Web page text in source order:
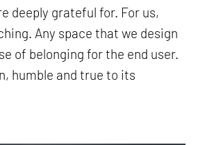
deeply grateful for. For us,
Any space that we design
of belonging for the end user.
humble and true to its